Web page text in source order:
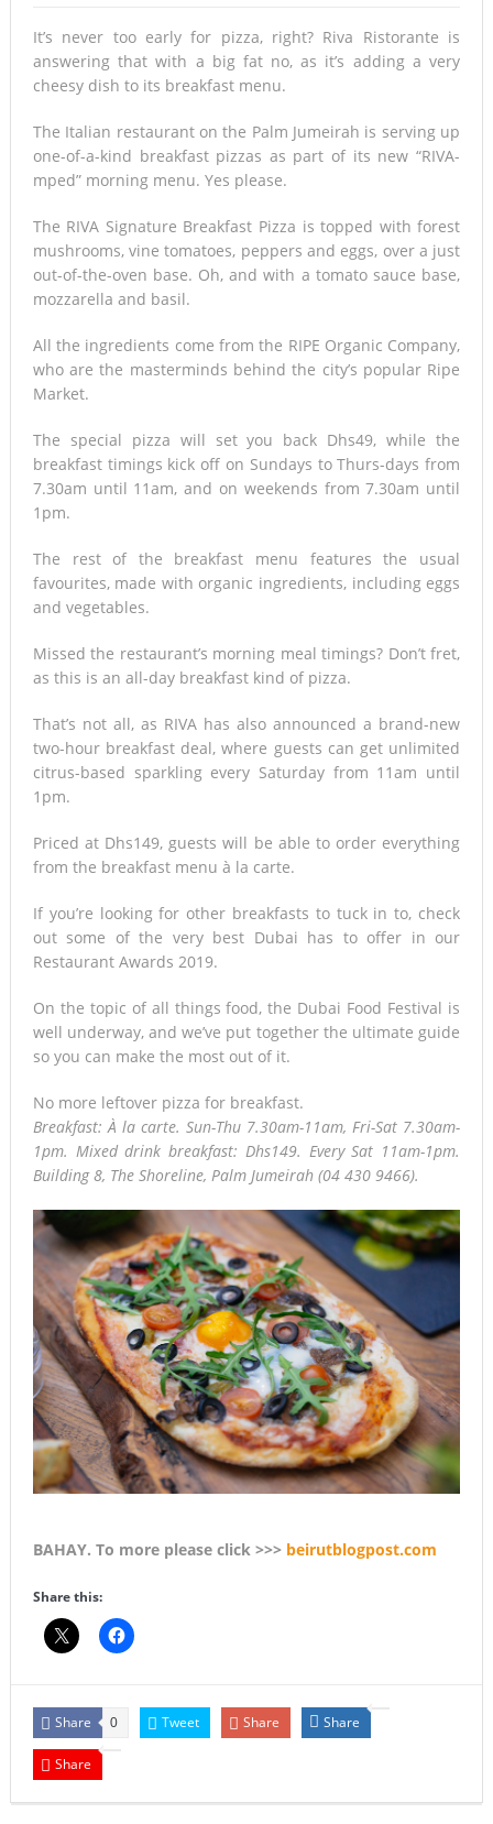
It’s never too early for pizza, right? Riva Ristorante is
answering that with a big fat no, as it’s adding a very
cheesy dish to its breakfast menu.
The Italian restaurant on the Palm Jumeirah is serving up
one-of-a-kind breakfast pizzas as part of its new “RIVA-
mped” morning menu. Yes please.
The RIVA Signature Breakfast Pizza is topped with forest
mushrooms, vine tomatoes, peppers and eggs, over a just
out-of-the-oven base. Oh, and with a tomato sauce base,
mozzarella and basil.
All the ingredients come from the RIPE Organic Company,
who are the masterminds behind the city’s popular Ripe
Market.
The special pizza will set you back Dhs49, while the
breakfast timings kick off on Sundays to Thurs-days from
7.30am until 11am, and on weekends from 7.30am until
1pm.
The rest of the breakfast menu features the usual
favourites, made with organic ingredients, including eggs
and vegetables.
Missed the restaurant’s morning meal timings? Don’t fret,
as this is an all-day breakfast kind of pizza.
That’s not all, as RIVA has also announced a brand-new
two-hour breakfast deal, where guests can get unlimited
citrus-based sparkling every Saturday from 11am until
1pm.
Priced at Dhs149, guests will be able to order everything
from the breakfast menu à la carte.
If you’re looking for other breakfasts to tuck in to, check
out some of the very best Dubai has to offer in our
Restaurant Awards 2019.
On the topic of all things food, the Dubai Food Festival is
well underway, and we’ve put together the ultimate guide
so you can make the most out of it.
No more leftover pizza for breakfast.
Breakfast: À la carte. Sun-Thu 7.30am-11am, Fri-Sat 7.30am-
1pm. Mixed drink breakfast: Dhs149. Every Sat 11am-1pm.
Building 8, The Shoreline, Palm Jumeirah (04 430 9466).
BAHAY. To more please click >>> beirutblogpost.com
Share this:
Share 0 Tweet Share Share
Share